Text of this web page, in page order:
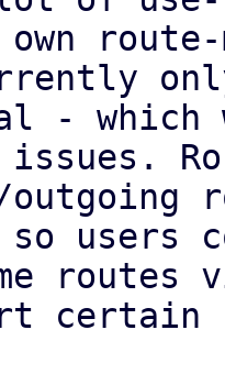
route-
- which
so
routes
certain